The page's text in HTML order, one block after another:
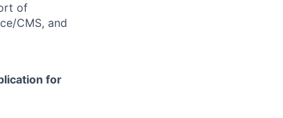
of
CMS, and
for